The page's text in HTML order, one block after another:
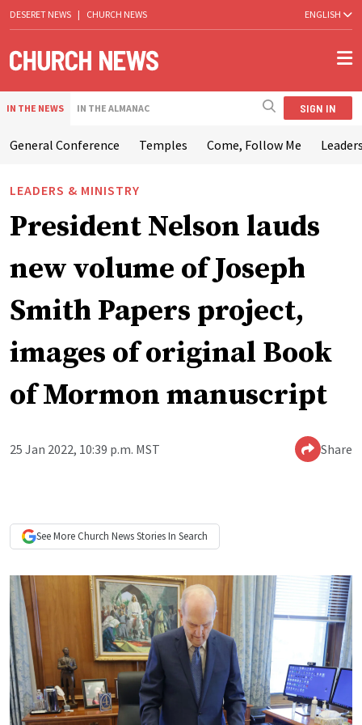
DESERET NEWS | CHURCH NEWS ENGLISH
IN THE NEWS IN THE ALMANAC SIGN IN
General Conference Temples Come, Follow Me
LEADERS & MINISTRY
President Nelson lauds
new volume of Joseph
Smith Papers project,
images of original Book
of Mormon manuscript
25 Jan 2022, 10:39 p.m. MST Share
See More Church NewsStories In Search